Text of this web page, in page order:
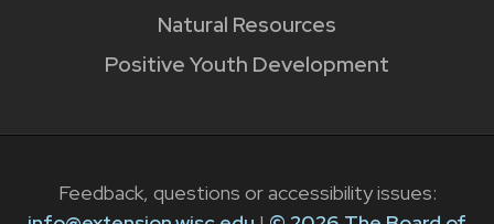
Natural Resources
Positive Youth Development
Feedback, questions or accessibility issues: